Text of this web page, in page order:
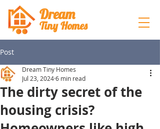
Dream
Tiny Homes
Post
The dirty secret of the
housing crisis?
Dream Tiny Homes
Jul 23, 20246 min read